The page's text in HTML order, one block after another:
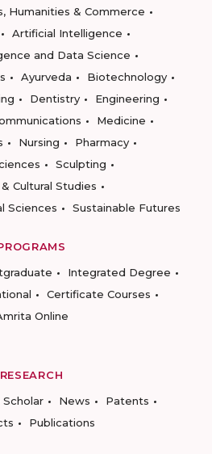
Humanities & Commerce
Artificial Intelligence
and Data Science
Ayurveda
Biotechnology
Dentistry
Engineering
Medicine
Nursing
Pharmacy
Sculpting
Cultural Studies
Sciences
Sustainable Futures
Integrated Degree
Certificate Courses
Online
RESEARCH
News
Patents
Publications